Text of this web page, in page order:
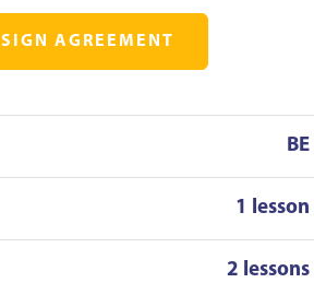
SIGN AGREEMENT
BE
1 lesson
2 lessons